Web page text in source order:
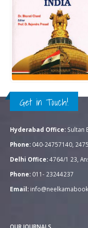
out of 5
350.00
ADD TO
QUICK VIEW
Get in Touch!
Hyderabad Office: Sultan
Phone: 040-24757140,
Delhi Office:4764/1 23,
Phone: 011- 23244237
Email: